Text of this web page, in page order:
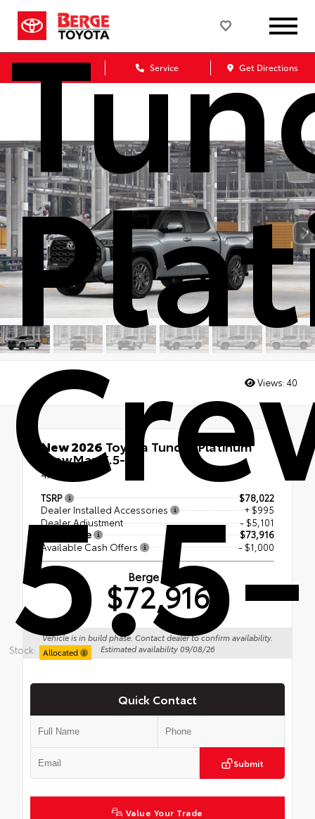
Service Get Directions
Stock: Allocated
Views: 40
New 2026 Toyota Tundra Platinum
CrewMax 5.5-Ft.
4x4
TSRP
$78,022
Dealer Installed Accessories
+ $995
Dealer Adjustment
- $5,101
Berge Price
$73,916
Available Cash Offers
- $1,000
Berge Price
$72,916
Vehicle is in build phase. Contact dealer to confirm availability.
Estimated availability 09/08/26
Quick Contact
Submit
Value Your Trade